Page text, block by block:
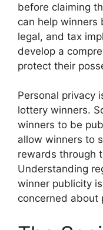
before claiming
can help winners
legal, and tax
develop a
protect their
Personal privacy
lottery winners.
winners to be
allow winners to
rewards through
Understanding
winner publicity
concerned about